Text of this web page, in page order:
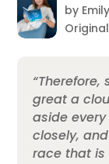
by
Original
great a
aside
closely,
race that is